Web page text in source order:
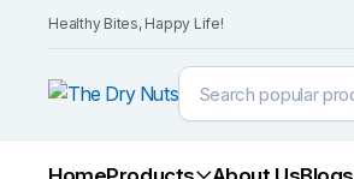
Healthy Bites, Happy Life!